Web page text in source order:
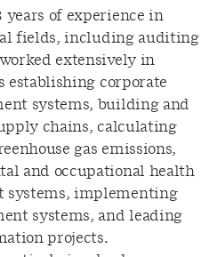
years of experience in
fields, including auditing
extensively in
establishing corporate
systems, building and
chains, calculating
gas emissions,
and occupational health
systems, implementing
systems, and leading
projects.